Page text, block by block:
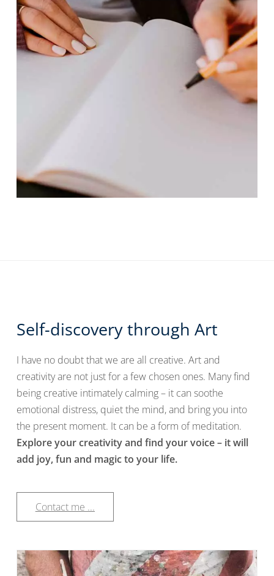
Self-discovery through Art
I have no doubt that we are all creative. Art and
creativity are not just for a few chosen ones. Many find
being creative intimately calming – it can soothe
emotional distress, quiet the mind, and bring you into
the present moment. It can be a form of meditation.
Explore your creativity and find your voice – it will
add joy, fun and magic to your life.
Contact me ...